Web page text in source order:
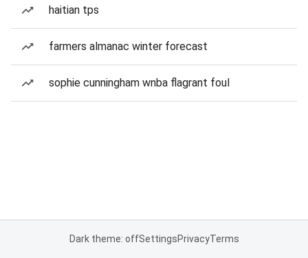
haitian tps
farmers almanac winter forecast
sophie cunningham wnba flagrant foul
Dark theme: offSettingsPrivacyTerms